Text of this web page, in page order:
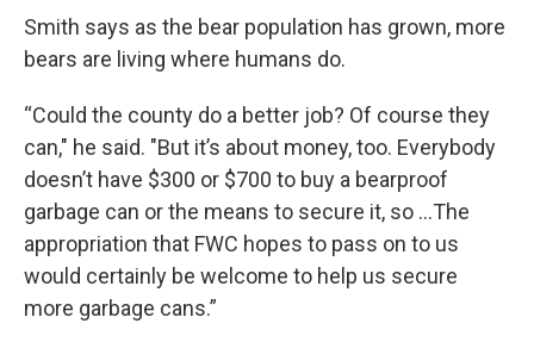
Smith says as the bear population has grown, more
bears are living where humans do.
“Could the county do a better job? Of course they
can," he said. "But it’s about money, too. Everybody
doesn’t have $300 or $700 to buy a bearproof
garbage can or the means to secure it, so …The
appropriation that FWC hopes to pass on to us
would certainly be welcome to help us secure
more garbage cans.”